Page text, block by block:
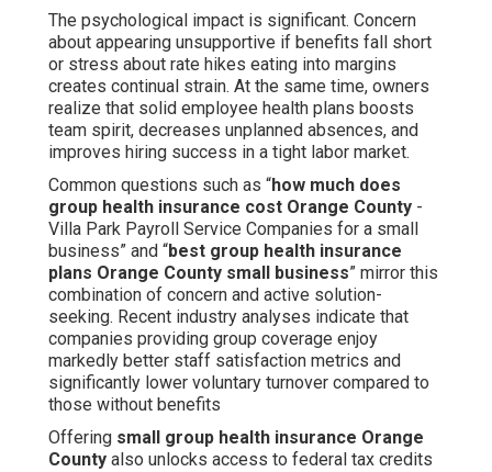
The psychological impact is significant. Concern
about appearing unsupportive if benefits fall short
or stress about rate hikes eating into margins
creates continual strain. At the same time, owners
realize that solid employee health plans boosts
team spirit, decreases unplanned absences, and
improves hiring success in a tight labor market.
Common questions such as “how much does
group health insurance cost Orange County -
Villa Park Payroll Service Companies for a small
business” and “best group health insurance
plans Orange County small business” mirror this
combination of concern and active solution-
seeking. Recent industry analyses indicate that
companies providing group coverage enjoy
markedly better staff satisfaction metrics and
significantly lower voluntary turnover compared to
those without benefits
Offering small group health insurance Orange
County also unlocks access to federal tax credits